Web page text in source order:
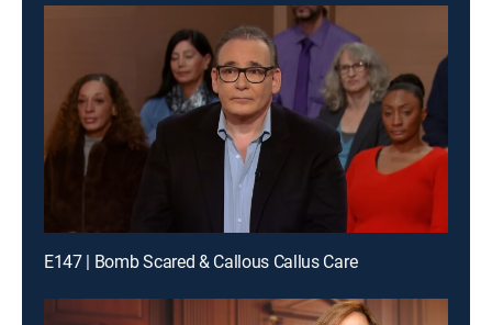
E147 | Bomb Scared & Callous Callus Care